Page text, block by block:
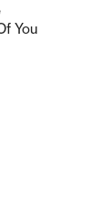
You